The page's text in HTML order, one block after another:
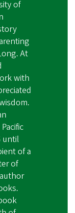
of
At
with
until
of a
of